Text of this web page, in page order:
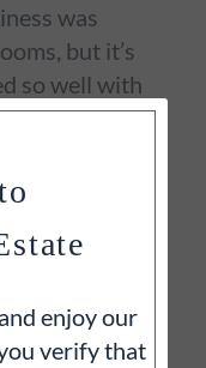
was
but it’s
so well with
sauce, and
sauce.
enjoy our
verify that